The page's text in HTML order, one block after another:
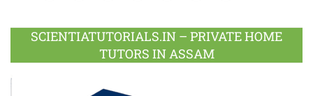
Plus
SCIENTIATUTORIALS.IN – PRIVATE HOME
TUTORS IN ASSAM